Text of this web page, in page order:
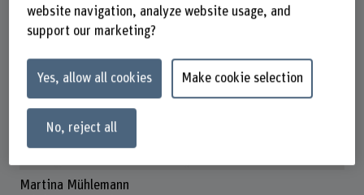
Martina Mühlemann
website navigation, analyze website usage, and
support our marketing?
Yes, allow all cookies Make cookie selection
No, reject all